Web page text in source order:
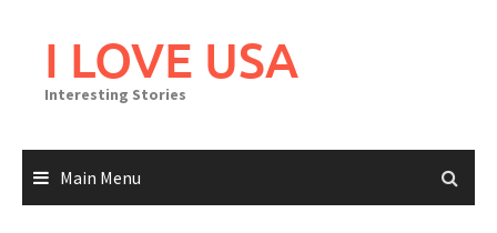
I LOVE USA
Interesting Stories
Main Menu